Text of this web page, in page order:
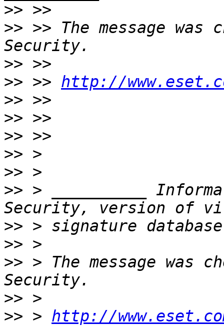
>>
>> >> The message was
>>
>> >> http://
>>
>>
>>
>>
>>
>> > __________
>>
>>
>> > The message was
>>
>> > http://